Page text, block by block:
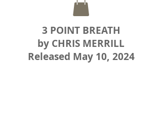
3 POINT BREATH
by CHRIS MERRILL
Released May 10, 2024